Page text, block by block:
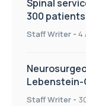
Spinal
300
Staff Writer - 4
Lebenstein-
Staff Writer -